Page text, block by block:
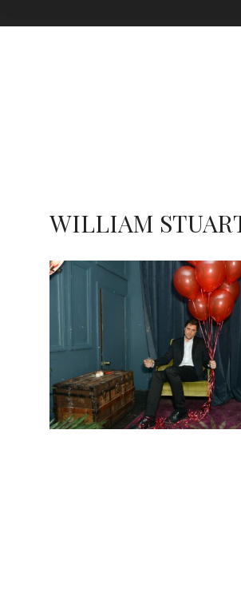
WILLIAM